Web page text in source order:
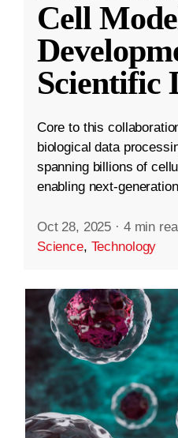
Cell
Scientific
Core to this
biological data
spanning billions of
enabling next-
Oct 28, 2025 · 4 min
Science, Technology